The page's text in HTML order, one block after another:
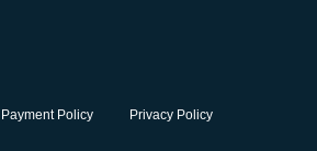
Policy Privacy Policy